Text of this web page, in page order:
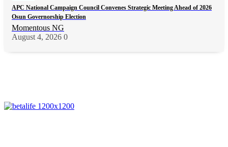
APC National Campaign Council Convenes Strategic Meeting Ahead of 2026
Osun Governorship Election
Momentous NG
August 4, 2026 0